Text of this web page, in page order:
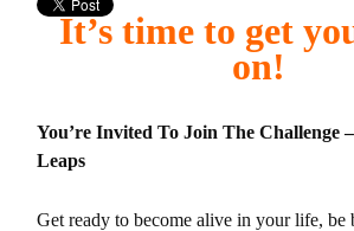
It’s time to get
on!
You’re Invited To Join The Challenge
Leaps
Get ready to become alive in your life, be